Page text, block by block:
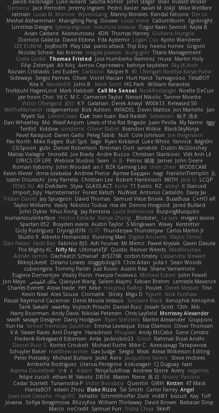
Jakob Recknagel Luke willard Sascha Kohler John Steger snail Russell Wilder
Demerui
Jace Perrodin Jeremy Ingram Pedro Xavier isaiah M lokjl
Mike Wellfare
ratman Lucas M. Morone WyvernLang Manny Morales Randal Falcone Der Le
Meshal Alshammari
KhangXing Pang Douwe Lucas Vieira CallumNorm
Egoknight
Limitless Designs tylerspetgoose maurizio sciascia Özgür Kaan Sevindi Kayla B
Arian Castane Akaiseutoseu 4DN Thomas Harvey Giuliano Hungria
Dionicio Galarza David Ebbevi Eda Aydemir Logan Cox Kyoto Wanderer
LEE EUNHA JoyBox19 Play Usa panic attack Trip boy heeno honee Grigorii
Nicolas Scheer Kai Krones magda pawlak ikung gmr Titans Management
Greta Gedat Thomas Fristed Jose Humberto Ramirez mura Martin Holy
Filip Zelenjak Ali Kılıç Антон Сергеевич bahriye taşdelen Sky JK Arch
Razvan Cristiadis Leo Euden Carbonic Kacper K 40. I Nengah Raditya Karya Putra
Sideways Sergio Pamies Oliver Viorel Vlaican Hurt Hand Tamagoooo TetaBOT
Kira V XanderDK John B. Mark Scott HG Park William Karavites
Trollstuhl HagenLord Mark Habbish Call Me Sensei NotARectangle Noelle DeCuir
jae hoon Choi Yd C M C Cameron Taylor Nenad Nikolic Tanner Moerke
Victor Ofvergard 苏打 K Y Galahan Derek Anwyl W00k13 Released 50
MeTheManwich
iosgamertool Bob Ashton INFADEL Devin Mattox Jon Martello
Jan
Wyatt Sui
LesterCovax Cue tran tuan Bad Radish Sebastian 暁子 清水
Dan Wheatley Md. Wasif Anjum Lewis of the Rat Brigade Juan Pinilla My Name Iggy
Terifict Kiddow simsterns Olivier Babet Brandon Wilkie BlackSkyNinja
Pavel Karapud Daren Gallo Peleg Tabib Null Cole Johnson Joe Bergmann
Pav North Mike Rogers Bull Spit Sage Ryan Kirkland Luke White Yannick falgn0n
CGSpoon gubi Daniel Robertson Brennan Oort sanxbile Dustin McGlinchey
Matias Vialagro
lininx66 Joe Brady Andre Buzzo Christian Stankovic Việt Anh Lê
LYRICS OF LIFE Webora Studios Sean 乐 音 Petros 眠瓏 James John Deere
Roman Vyborny John Woodall an l BZK Gaming Leo chen zhen
MODECAM
Kevin Klever dima sirababa Andrew Pierce Артем Бардин nagi FranklinTremplin JL
Iustin Ocunschi
Joey Parrella Christian Lee Robert Hankinson M0TH Jack Ü
LCQP
FENG XU Ali DeAdam Styxx GLASS ACT kona T1 Exotic RZ abby! ll Stanced
Import_bpy Hamsternator Forest Katsch NuWest Antonio Castaldo Daisy Jai
Tristan Davies Jay Spurgeon David Thomas Samuel Vikse Bruvik BusaBusa C+HO aR
Taylor Williams Vasily Nikoloz Todua ma de Dennis Hosgood
Jared Bullard
John Dykes Yihui Xiong Jay Renteria Lucie Královcová BurpingMusquito
humansoulinterface Hector Estrada Ranya Zhong _Blobster_ Le sun
megan lavoie
Spartan 052 Brayden evans Austin Taylor S Mingkwan Wawy Kerstetter
Gicly Rodríguez DryingUEFN IS IT? Thunderjaw Thunderjaw Carlos Martin Jr
Studio 9 Alberto Hernandez Running Man Digital Ancients Vlajko Tomić
Dan Palasz Fadil Bay Fabricio BJS Ash Younes Mr Memz Paweł Krysiak Gavin Dasuta
The Mighty KC Nifty Nic UltimateTJF Quistis Reinier Weerts MaxMinutiae
Adrián ramos Oachkatzl Schwoaf dr32768 corbin tinsley Cassandra Stewart
MikeyLikesIt Delano Lowes doggybdog26 Chris Aitan yuta t Sean Woods
cubeorigins Tommy Parish Just Rovin Austin Rea Shane Yamamoto
Eugene Dementjev Vitaliy Florin Никуся Гноянко Michael Eckert John Fewell
Jon Mayo مالك البلوشي Qiaoyue Wang Salem Alajmi Fabian Brehm
Lemesle Maxence
Charles Everett Alexa trade HH Keke покупка байер Poulet Derek Messier Trivi
Kevin Neal Alex Souza Cromatik Slinky Migu D Yyyum Nick Forshaw
Pascal Raymond Cazemier Denis Moura Velasco Sinclaire Black Xenophik Xenophik
Tarik Sakalli swarfey Vojtech Proschl Daniel Ruiz Josiah Scott 13th
Mik
Harry Boorman Andy Davis Nikolai Petersen Chris Layfield Morrissey Alexander
swxift savage Designer Darcy Hodgson Ryan Stelzleni Martin Alexander Giupponi
Yun Ha Simon Tremblay Gauthier Emma Levesque Erica Dlamini Oliver Thomsen
V A Yasser Raies Anil Dongre Haradinxiii Khupaar Andy McCabe Gene Cerrato
Frederik Kirkegaard Esbensen Arda Jackrobin23 Groot Rahmat Rizal Andhi
Daniel Ruiz G Kortez Crockett Michael Fuchs Mike C. Александр Татаринов
Schuyler Baker matthew armer Gav Judge Sergio Misik Alexa Wilkerson Editing
Peter Pietlasky Michael Buttaro Jackt Aero Jacqueline Valero
Steve mcbees
Amberlie Rodriguez Uranus Peregrine kokuragari CJ Duguay Ivan
Assima Dauletbek ツキ ミ Adam NinjaSubRosa Andrew Stone Avery rwgames
felipe zucoli ethan M Yakoto DB3d Mason Nene 高 日 Nicolo' Paolino
Cedar Scarlett Tunanodra-P Victor Bondatiy Quentin GWH Kirsten KT Mack
FrantaBOT edwin Zhou Blake Rizzo Tal Smith Carter Farrey Angel
Juan José Castaño HugoRC Xenalto Schmitthoffer Zsolt indi81 biscuit Kay Toff
Jovana
Sofiya Ibragimova BlizzyFox William Thirlaway David Brown
Babacar Diop
Marco noCrxdit Samuel Furr Trisha Chua Skkiff